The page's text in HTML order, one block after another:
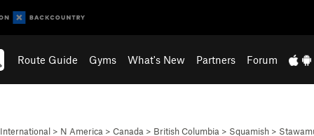
Route Guide Gyms What's New Partners Forum
International > N America > Canada > British Columbia > Squamish >